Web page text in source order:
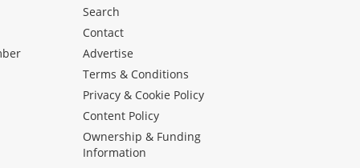
Search
Contact
Advertise
Terms & Conditions
Privacy & Cookie Policy
Content Policy
Ownership & Funding
Information